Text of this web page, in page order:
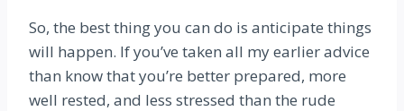
So, the best thing you can do is anticipate things
will happen. If you’ve taken all my earlier advice
than know that you’re better prepared, more
well rested, and less stressed than the rude